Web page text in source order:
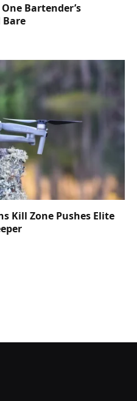
Bartender’s
Bare
Kill Zone Pushes Elite